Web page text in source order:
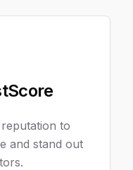
to
and stand out